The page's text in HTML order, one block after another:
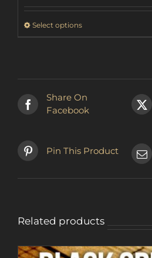
₽2,137.89
Select optionsThis
product
variants.
options
may
on
product
Share On
Facebook
Pin This Product
Related products